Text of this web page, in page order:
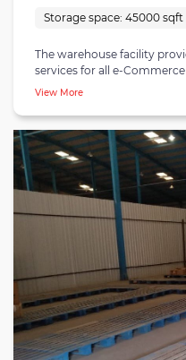
Storage space: 45000 sqft
The warehouse facility
services for all e-
to hostoke-whitefield
apartment complexes with
warehouse specially caters
covers a storage space of
area of 70,000 square feet.
available at the warehouse
the warehouse ensures
per day. Appropriate
incorporated at the
movement and handling of
View More